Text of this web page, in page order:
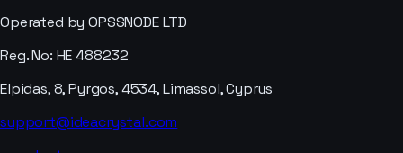
Operated by OPSSNODE LTD
Reg. No: HE 488232
Elpidas, 8, Pyrgos, 4534, Limassol, Cyprus
support@ideacrystal.com